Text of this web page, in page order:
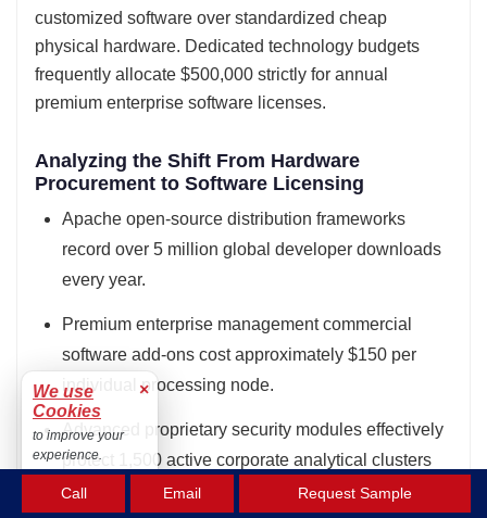
customized software over standardized cheap
physical hardware. Dedicated technology budgets
frequently allocate $500,000 strictly for annual
premium enterprise software licenses.
Analyzing the Shift From Hardware
Procurement to Software Licensing
Apache open-source distribution frameworks
record over 5 million global developer downloads
every year.
Premium enterprise management commercial
software add-ons cost approximately $150 per
individual processing node.
Advanced proprietary security modules effectively
protect 1,500 active corporate analytical clusters
from threats.
Call Email Request Sample
We use
Cookies
×
to improve your
experience.